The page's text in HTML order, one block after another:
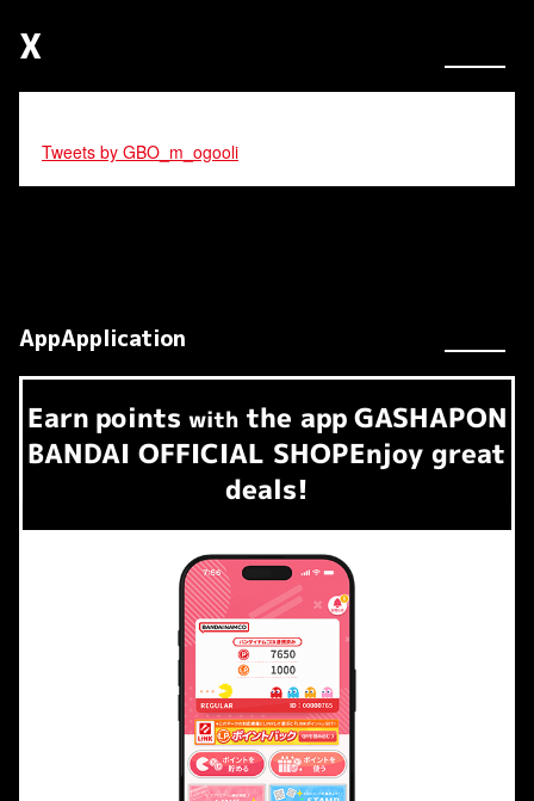
X
Tweets by GBO_m_ogooli
AppApplication
Earn​ ​ points with the app GASHAPON
BANDAI OFFICIAL SHOPEnjoy great
deals!